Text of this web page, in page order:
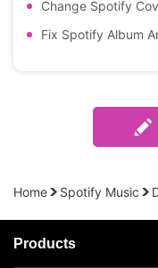
Change Spotify
Fix Spotify Album
Home Spotify Music
Products